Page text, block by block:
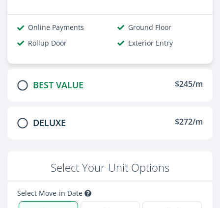
Online Payments
Ground Floor
Rollup Door
Exterior Entry
BEST VALUE $245/m
DELUXE $272/m
Select Your Unit Options
Select Move-in Date